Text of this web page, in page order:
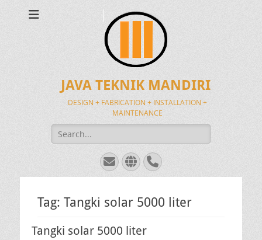
JAVA TEKNIK MANDIRI
DESIGN + FABRICATION + INSTALLATION +
MAINTENANCE
Search
for:
EmailWebsite
Phone
Tag: Tangki solar 5000 liter
Tangki solar 5000 liter